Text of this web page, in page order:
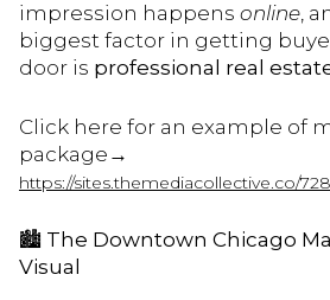
impression happens online,
biggest factor in getting
door is professional real
Click here for an example of
package→
https://sites.themediacollective.co/
🏙️ The Downtown Chicago
Visual